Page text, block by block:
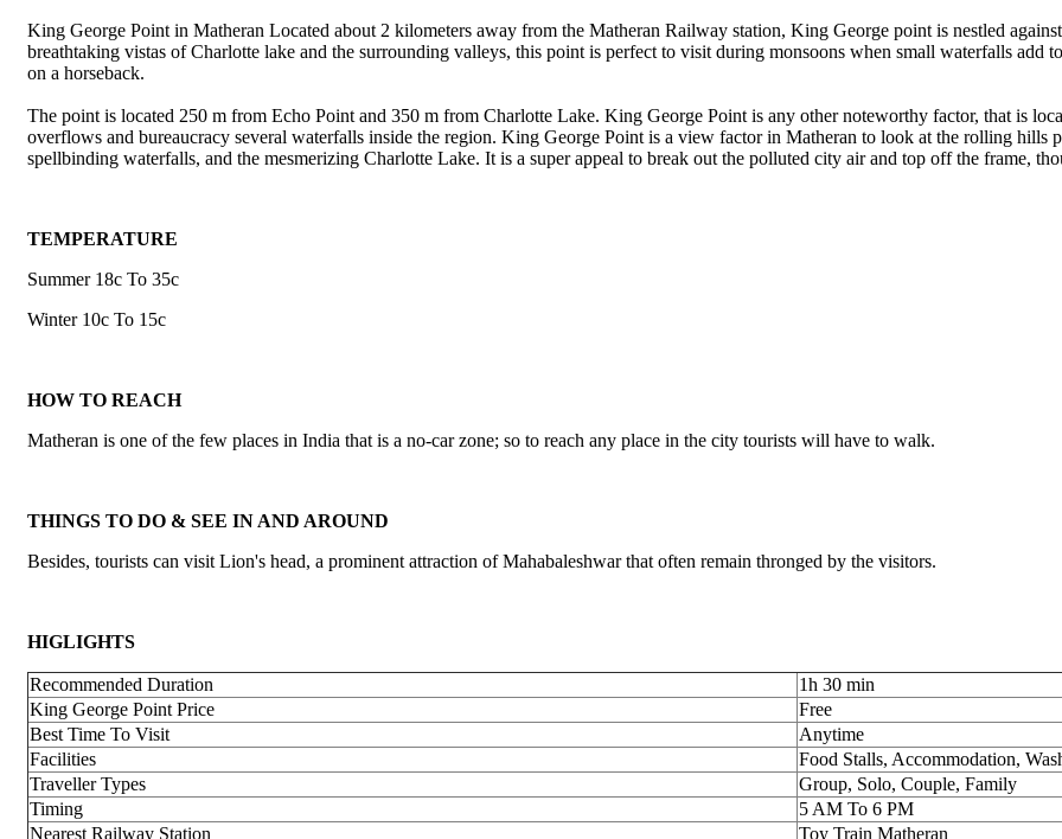
King George Point in Matheran Located about 2 kilometers away from the Matheran Railway station, King George point is nestled
breathtaking vistas of Charlotte lake and the surrounding valleys, this point is perfect to visit during monsoons when small waterfalls add
on a horseback.
The point is located 250 m from Echo Point and 350 m from Charlotte Lake. King George Point is any other noteworthy factor, that is
overflows and bureaucracy several waterfalls inside the region. King George Point is a view factor in Matheran to look at the rolling hills
spellbinding waterfalls, and the mesmerizing Charlotte Lake. It is a super appeal to break out the polluted city air and top off the frame,
TEMPERATURE
Summer 18c To 35c
Winter 10c To 15c
HOW TO REACH
Matheran is one of the few places in India that is a no-car zone; so to reach any place in the city tourists will have to walk.
THINGS TO DO & SEE IN AND AROUND
Besides, tourists can visit Lion's head, a prominent attraction of Mahabaleshwar that often remain thronged by the visitors.
HIGLIGHTS
Recommended Duration
1h 30 min
King George Point Price
Free
Best Time To Visit
Anytime
Facilities
Food Stalls, Accommodation,
Traveller Types
Group, Solo, Couple, Family
Timing
5 AM To 6 PM
Nearest Railway Station
Toy Train Matheran